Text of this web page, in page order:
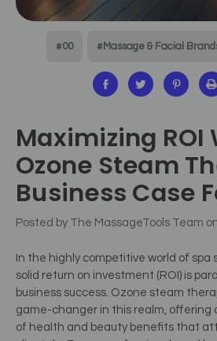
#00 #Massage & Facial
Maximizing ROI
Ozone Steam
Business Case
Posted by The MassageTools Team
In the highly competitive world of spa
solid return on investment (ROI) is
business success. Ozone steam
game-changer in this realm, offering
of health and beauty benefits that